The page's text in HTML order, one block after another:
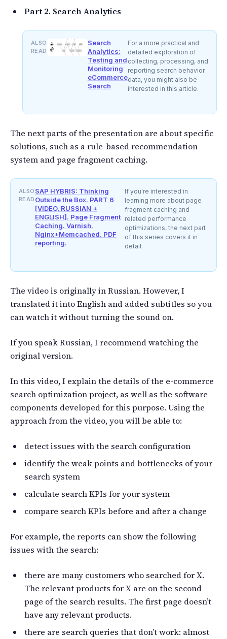
Part 2. Search Analytics
ALSO
READ
Search
Analytics:
Testing and
Monitoring
eCommerce
Search
For a more practical and
detailed exploration of
collecting, processing, and
reporting search behavior
data, you might also be
interested in this article.
The next parts of the presentation are about specific
solutions, such as a rule-based recommendation
system and page fragment caching.
ALSO
READ
SAP HYBRIS: Thinking
Outside the Box. PART 6
[VIDEO, RUSSIAN +
ENGLISH]. Page Fragment
Caching. Varnish.
Nginx+Memcached. PDF
reporting.
If you're interested in
learning more about page
fragment caching and
related performance
optimizations, the next part
of this series covers it in
detail.
The video is originally in Russian. However, I
translated it into English and added subtitles so you
can watch it without turning the sound on.
If you speak Russian, I recommend watching the
original version.
In this video, I explain the details of the e-commerce
search optimization project, as well as the software
components developed for this purpose. Using the
approach from the video, you will be able to:
detect issues with the search configuration
identify the weak points and bottlenecks of your
search system
calculate search KPIs for your system
compare search KPIs before and after a change
For example, the reports can show the following
issues with the search:
there are many customers who searched for X.
The relevant products for X are on the second
page of the search results. The first page doesn’t
have any relevant products.
there are search queries that don’t work: almost